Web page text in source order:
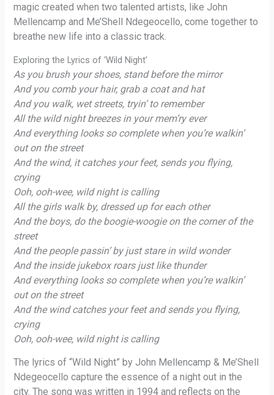
magic created when two talented artists, like John
Mellencamp and Me’Shell Ndegeocello, come together to
breathe new life into a classic track.
Exploring the Lyrics of ‘Wild Night’
As you brush your shoes, stand before the mirror
And you comb your hair, grab a coat and hat
And you walk, wet streets, tryin’ to remember
All the wild night breezes in your mem’ry ever
And everything looks so complete when you’re walkin’
out on the street
And the wind, it catches your feet, sends you flying,
crying
Ooh, ooh-wee, wild night is calling
All the girls walk by, dressed up for each other
And the boys, do the boogie-woogie on the corner of the
street
And the people passin’ by just stare in wild wonder
And the inside jukebox roars just like thunder
And everything looks so complete when you’re walkin’
out on the street
And the wind catches your feet and sends you flying,
crying
Ooh, ooh-wee, wild night is calling
The lyrics of “Wild Night” by John Mellencamp & Me’Shell
Ndegeocello capture the essence of a night out in the
city. The song was written in 1994 and reflects on the